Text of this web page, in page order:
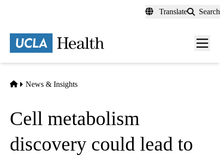
content
Translate Search
Menu
Home
News & Insights
Cell metabolism
discovery could lead to